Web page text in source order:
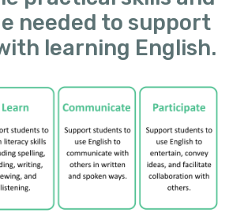
needed to support
learning English.